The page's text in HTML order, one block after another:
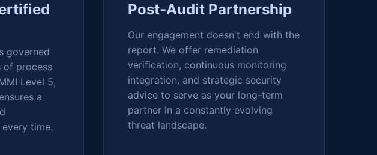
governed
of process
Level 5,
a
time.
Post-Audit Partnership
Our engagement doesn't end with the
report. We offer remediation
verification, continuous monitoring
integration, and strategic security
advice to serve as your long-term
partner in a constantly evolving
threat landscape.